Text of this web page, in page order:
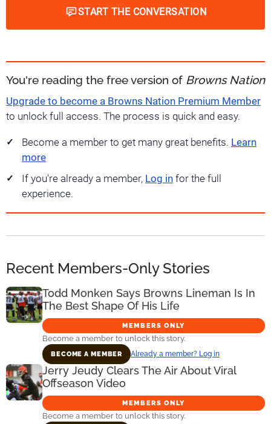
START THE CONVERSATION
You're reading the free version of Browns Nation
Upgrade to become a Browns Nation Premium Member
to unlock full access. The process is quick and easy.
Become a member to get many great benefits. Learn
more
If you're already a member, Log in for the full
experience.
Recent Members-Only Stories
Todd Monken Says Browns Lineman Is In
The Best Shape Of His Life
MEMBERS ONLY
Become a member to unlock this story.
BECOME A MEMBER Already a member? Log in
Jerry Jeudy Clears The Air About Viral
Offseason Video
MEMBERS ONLY
Become a member to unlock this story.